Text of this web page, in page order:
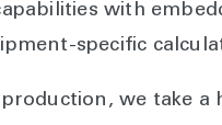
with
specific
we take a